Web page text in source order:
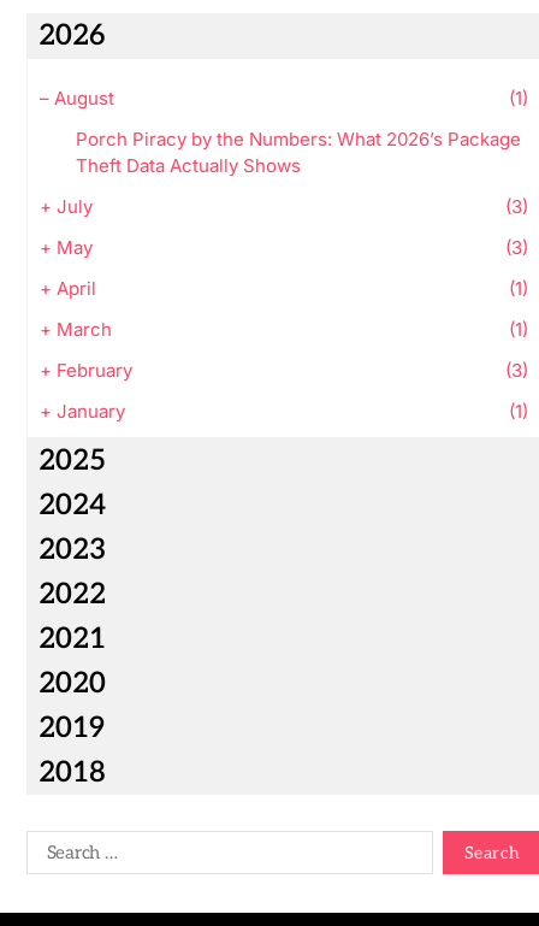
2026
– August
(1)
Porch Piracy by the Numbers: What 2026’s Package
Theft Data Actually Shows
+ July
(3)
+ May
(3)
+ April
(1)
+ March
(1)
+ February
(3)
+ January (1)
2025
2024
2023
2022
2021
2020
2019
2018